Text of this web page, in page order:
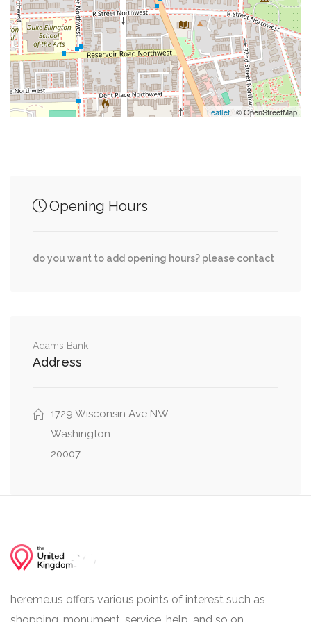
Palisades Deli & Market 0.38 mi
Kreeger Museum 0.50 mi
Hadfield Lane Northwest, Hoban Road
Leaflet | © OpenStreetMap
Opening Hours
do you want to add opening hours? please contact
Adams Bank
Address
1729 Wisconsin Ave NW
Washington
20007
hereme.us offers various points of interest such as